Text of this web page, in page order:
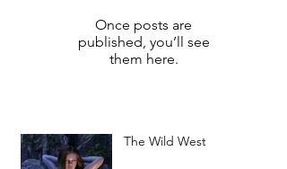
Once posts are
published, you’ll see
them here.
The Wild West